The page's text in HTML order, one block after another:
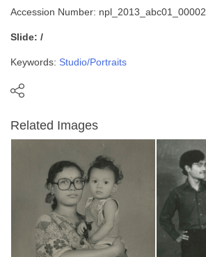
Accession Number: npl_2013_abc01_00002
Slide: /
Keywords: Studio/Portraits
Related Images